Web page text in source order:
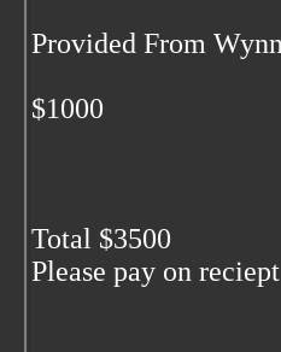
Provided From
$1000
Total $3500
Please pay on reciept